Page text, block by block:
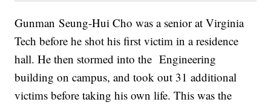
Gunman Seung-Hui Cho was a senior at Virginia
Tech before he shot his first victim in a residence
hall. He then stormed into the Engineering
building on campus, and took out 31 additional
victims before taking his own life. This was the